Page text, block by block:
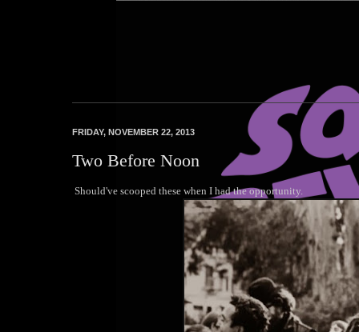
FRIDAY, NOVEMBER 22, 2013
Two Before Noon
Should've scooped these when I had the opportunity.